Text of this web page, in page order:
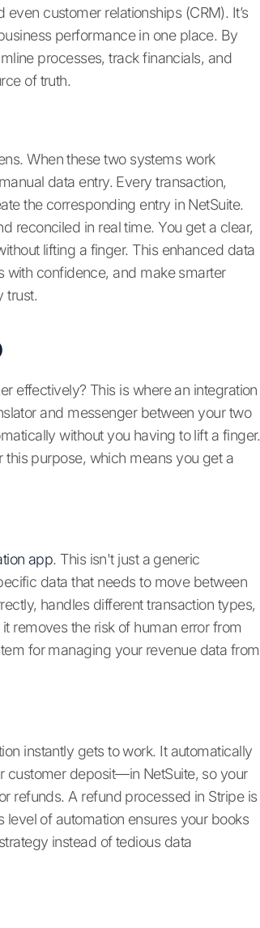
customer relationships (CRM). It’s
performance in one place. By
processes, track financials, and
of truth.
When these two systems work
data entry. Every transaction,
the corresponding entry in NetSuite.
reconciled in real time. You get a clear,
lifting a finger. This enhanced data
with confidence, and make smarter
trust.
effectively? This is where an integration
and messenger between your two
without you having to lift a finger.
purpose, which means you get a
app. This isn't just a generic
data that needs to move between
handles different transaction types,
removes the risk of human error from
for managing your revenue data from
instantly gets to work. It automatically
customer deposit—in NetSuite, so your
refunds. A refund processed in Stripe is
of automation ensures your books
instead of tedious data